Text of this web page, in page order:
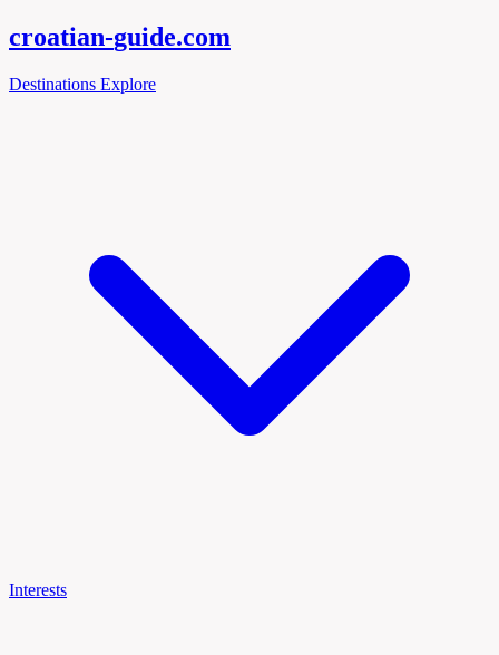
croatian-guide.com
Destinations Explore
Interests